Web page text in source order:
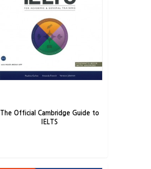
The Official Cambridge Guide to
IELTS